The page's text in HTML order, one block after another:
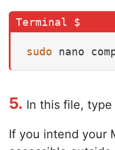
sudo nano
5. In this file,
If you intend your